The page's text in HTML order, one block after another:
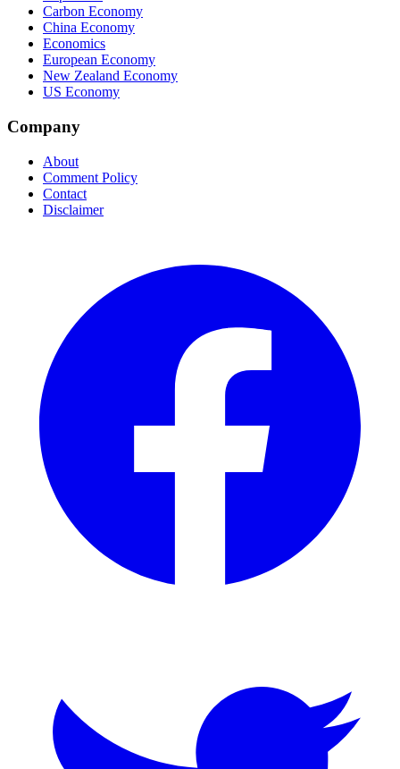
Carbon Economy
China Economy
Economics
European Economy
New Zealand Economy
US Economy
Company
About
Comment Policy
Contact
Disclaimer